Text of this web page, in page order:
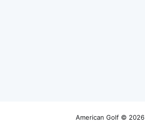
American Golf © 2026